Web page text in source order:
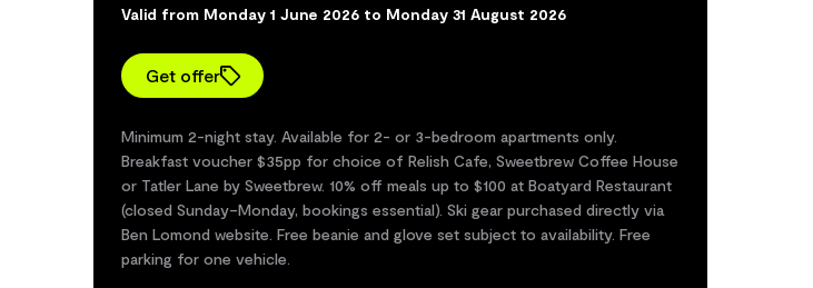
Valid from Monday 1 June 2026 to Monday 31 August 2026
Get offer
Minimum 2-night stay. Available for 2- or 3-bedroom apartments only.
Breakfast voucher $35pp for choice of Relish Cafe, Sweetbrew Coffee House
or Tatler Lane by Sweetbrew. 10% off meals up to $100 at Boatyard Restaurant
(closed Sunday–Monday, bookings essential). Ski gear purchased directly via
Ben Lomond website. Free beanie and glove set subject to availability. Free
parking for one vehicle.